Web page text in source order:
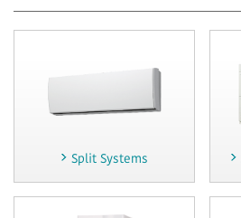
Split Systems